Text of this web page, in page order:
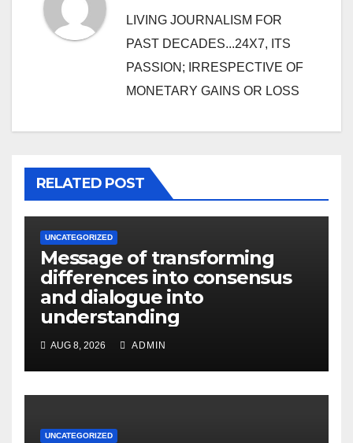
LIVING JOURNALISM FOR
PAST DECADES...24X7, ITS
PASSION; IRRESPECTIVE OF
MONETARY GAINS OR LOSS
RELATED POST
UNCATEGORIZED
Message of transforming
differences into consensus
and dialogue into
understanding
AUG 8, 2026 ADMIN
UNCATEGORIZED